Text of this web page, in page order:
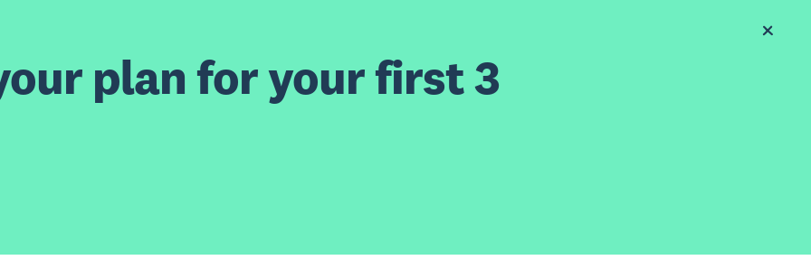
plan for your first 3